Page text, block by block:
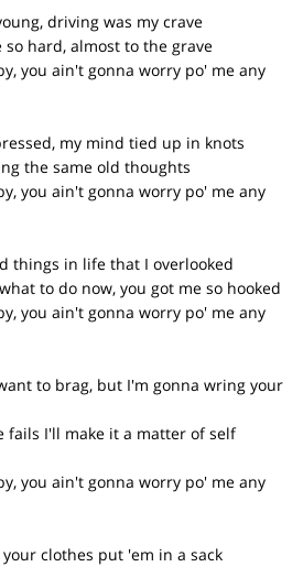
driving was my crave
so hard, almost to the grave
you ain't gonna worry po' me any
my mind tied up in knots
the same old thoughts
you ain't gonna worry po' me any
things in life that I overlooked
to do now, you got me so hooked
you ain't gonna worry po' me any
to brag, but I'm gonna wring your
fails I'll make it a matter of self
you ain't gonna worry po' me any
your clothes put 'em in a sack